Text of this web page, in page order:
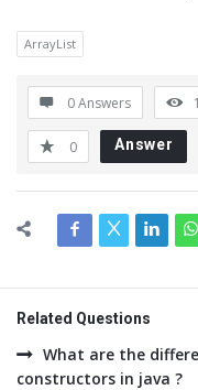
ArrayList
0 Answers
0 Answer
Related Questions
What are the
constructors in java ?